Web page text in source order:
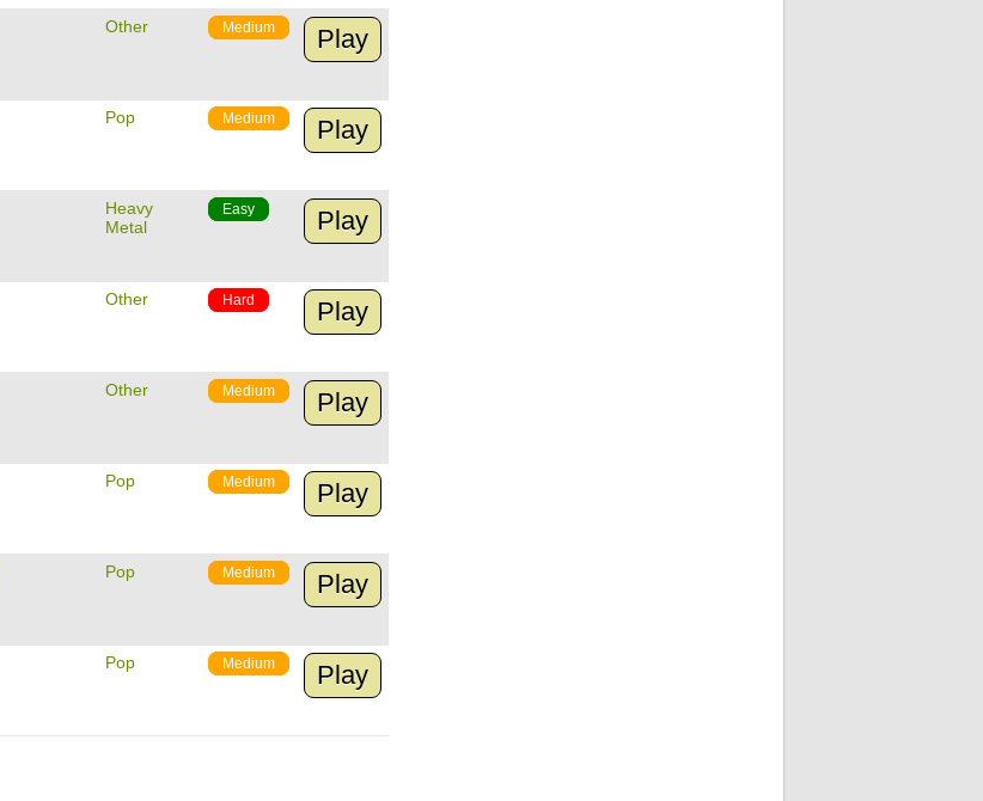
Other Medium Play
Pop Medium Play
Heavy
Metal
Easy Play
Other Hard Play
Other Medium Play
Pop Medium Play
Pop Medium Play
Pop Medium Play